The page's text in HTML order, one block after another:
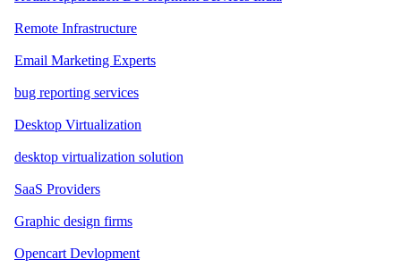
Remote Infrastructure
Email Marketing Experts
bug reporting services
Desktop Virtualization
desktop virtualization solution
SaaS Providers
Graphic design firms
Opencart Devlopment